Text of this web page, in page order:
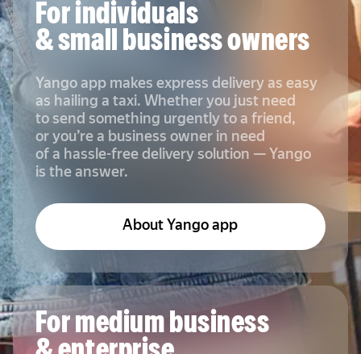
For medium business
For individuals
& small business owners
Yango app makes express delivery as easy
as hailing a taxi. Whether you just need
to send something urgently to a friend,
or you’re a business owner in need
of a hassle-free delivery solution — Yango
is the answer.
About Yango app